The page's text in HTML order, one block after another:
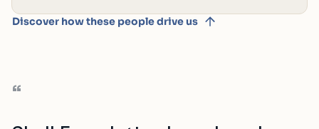
Discover how these people drive us
“